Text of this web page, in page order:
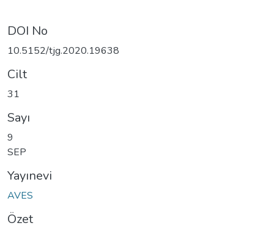
DOI No
10.5152/tjg.2020.19638
Cilt
31
Sayı
9
SEP
Yayınevi
AVES
Özet